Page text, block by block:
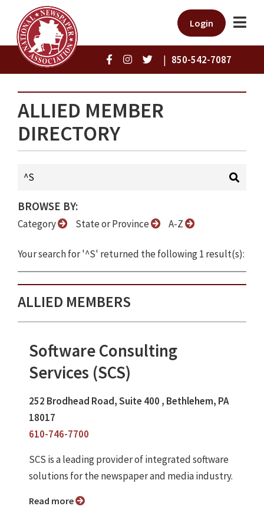
Login
| 850-542-7087
ALLIED MEMBER
DIRECTORY
BROWSE BY:
Category State or Province A-Z
Your search for '^S' returned the following 1 result(s):
ALLIED MEMBERS
Software Consulting
Services (SCS)
252 Brodhead Road, Suite 400 , Bethlehem, PA
18017
610-746-7700
SCS is a leading provider of integrated software
solutions for the newspaper and media industry.
Read more